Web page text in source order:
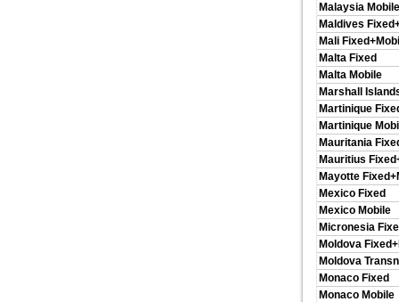
Malaysia Mobile
Maldives
Mali
Malta Fixed
Malta Mobile
Marshall
Martinique
Martinique
Mauritania
Mauritius
Mayotte
Mexico Fixed
Mexico Mobile
Micronesia
Moldova
Moldova
Monaco Fixed
Monaco Mobile